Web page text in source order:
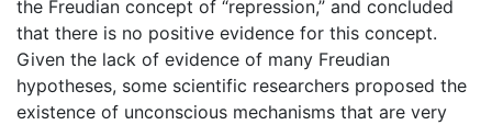
the Freudian concept of “repression,” and concluded
that there is no positive evidence for this concept.
Given the lack of evidence of many Freudian
hypotheses, some scientific researchers proposed the
existence of unconscious mechanisms that are very